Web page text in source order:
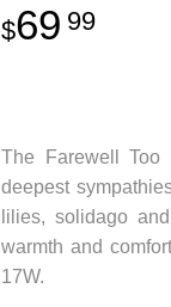
69 99
The Farewell
deepest
lilies, solidago
warmth and
17W.